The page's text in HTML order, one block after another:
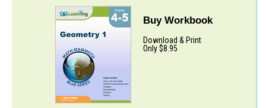
Buy Workbook
Download & Print
Only $8.95